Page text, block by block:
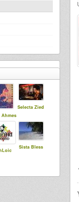
Ahmes
Selecta Zied
Sista Bless